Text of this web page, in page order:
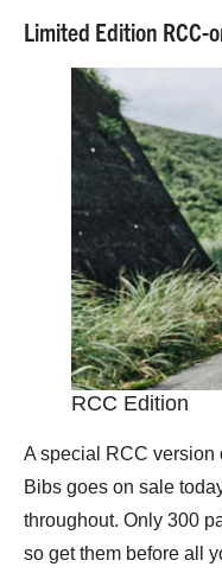
Limited Edition RCC-
RCC Edition
A special RCC version
Bibs goes on sale
throughout. Only 300
so get them before all